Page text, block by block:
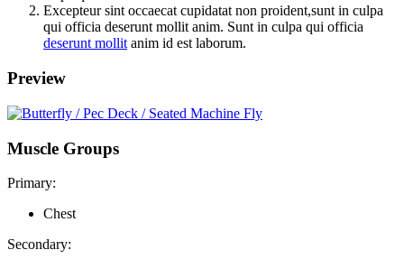
Excepteur sint occaecat cupidatat non proident,sunt in culpa
qui officia deserunt mollit anim. Sunt in culpa qui officia
deserunt mollitanim id est laborum.
Preview
Muscle Groups
Primary:
Chest
Secondary: